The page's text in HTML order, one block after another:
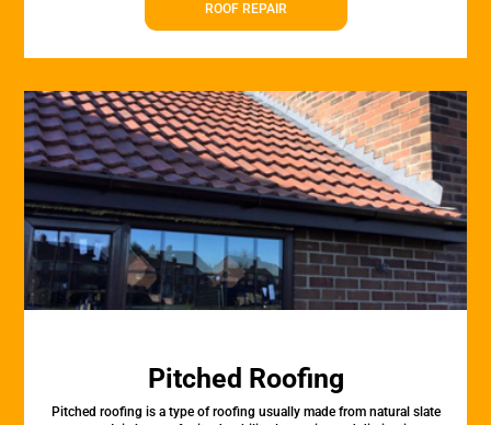
ROOF REPAIR
Pitched Roofing
Pitched roofing is a type of roofing usually made from natural slate